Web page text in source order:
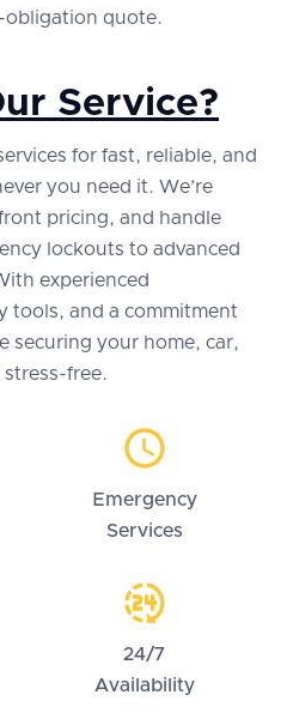
obligation quote.
Service?
for fast, reliable, and
you need it. We’re
pricing, and handle
lockouts to advanced
experienced
tools, and a commitment
securing your home, car,
stress-free.
Emergency
Services
24/7
Availability